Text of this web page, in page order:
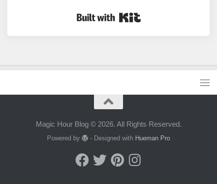
Magic Hour Blog © 2026. All Rights Reserved.
Powered by - Designed with Hueman Pro